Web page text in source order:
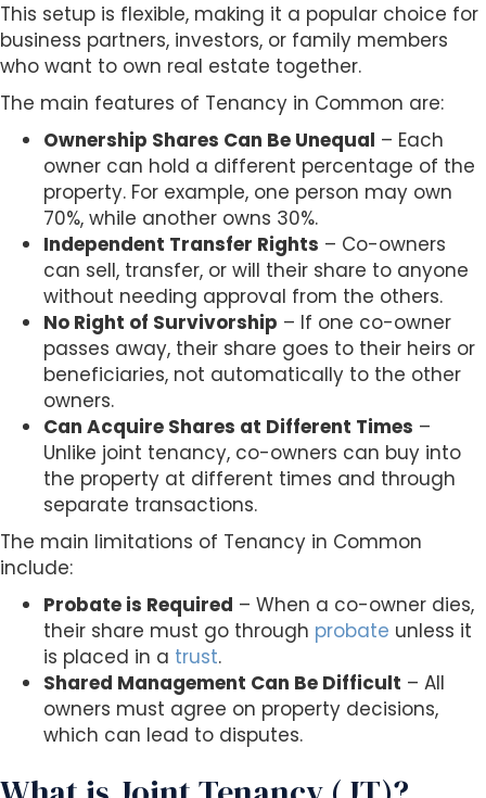
This setup is flexible, making it a popular choice for
business partners, investors, or family members
who want to own real estate together.
The main features of Tenancy in Common are:
Ownership Shares Can Be Unequal – Each
owner can hold a different percentage of the
property. For example, one person may own
70%, while another owns 30%.
Independent Transfer Rights – Co-owners
can sell, transfer, or will their share to anyone
without needing approval from the others.
No Right of Survivorship – If one co-owner
passes away, their share goes to their heirs or
beneficiaries, not automatically to the other
owners.
Can Acquire Shares at Different Times –
Unlike joint tenancy, co-owners can buy into
the property at different times and through
separate transactions.
The main limitations of Tenancy in Common
include:
Probate is Required – When a co-owner dies,
their share must go through probate unless it
is placed in a trust.
Shared Management Can Be Difficult – All
owners must agree on property decisions,
which can lead to disputes.